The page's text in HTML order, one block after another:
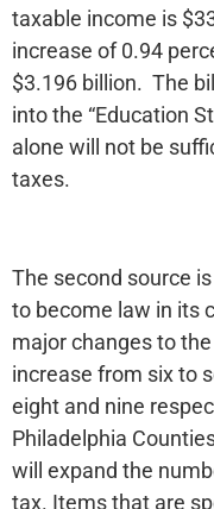
taxable income is
increase of 0.94
$3.196 billion. The
into the “Education
alone will not be
taxes.
The second source
to become law in its
major changes to
increase from six to
eight and nine
Philadelphia
will expand the
tax. Items that are